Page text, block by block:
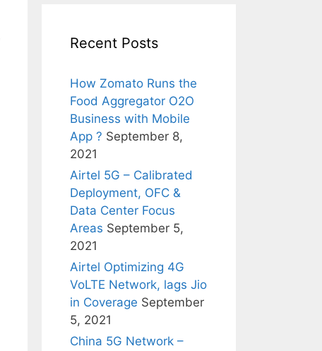
Recent Posts
How Zomato Runs the
Food Aggregator O2O
Business with Mobile
App ? September 8,
2021
Airtel 5G – Calibrated
Deployment, OFC &
Data Center Focus
Areas September 5,
2021
Airtel Optimizing 4G
VoLTE Network, lags Jio
in Coverage September
5, 2021
China 5G Network –